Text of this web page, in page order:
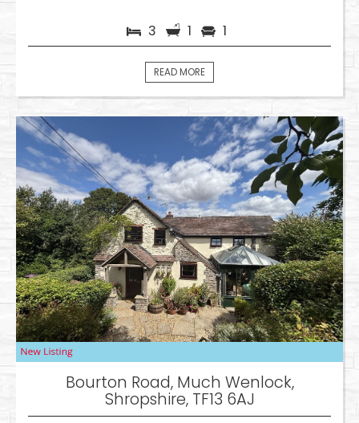
3 1 1
READ MORE
Bourton Road, Much Wenlock,
Shropshire, TF13 6AJ